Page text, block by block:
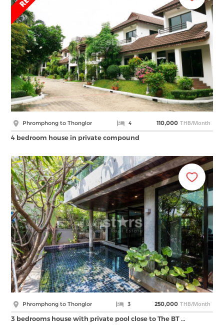
Phromphong to Thonglor 4 110,000 THB/Month
4 bedroom house in private compound
Phromphong to Thonglor 3 250,000 THB/Month
3 bedrooms house with private pool close to The BT …